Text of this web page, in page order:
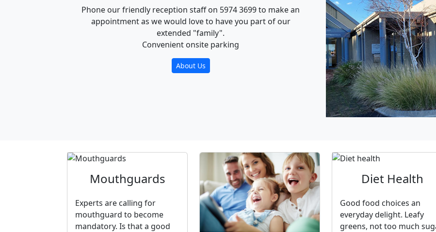
Phone our friendly reception staff on 5974 3699 to make an
appointment as we would love to have you part of our
extended "family".
Convenient onsite parking
About Us
Mouthguards
Experts are calling for
mouthguard to become
mandatory. Is that a good
Diet Health
Good food choices an
everyday delight. Leafy
greens, not too much